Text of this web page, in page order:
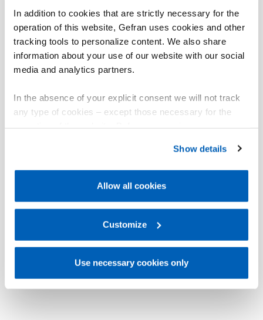
In addition to cookies that are strictly necessary for the
operation of this website, Gefran uses cookies and other
tracking tools to personalize content. We also share
information about your use of our website with our social
media and analytics partners.
In the absence of your explicit consent we will not track
any type of cookies – except those necessary for the
Gefran - Cookie
policy.
regarding processing of personal data, at the following
Gefran - Privacy Policy.
Show details
Allow all cookies
Customize
Use necessary cookies only